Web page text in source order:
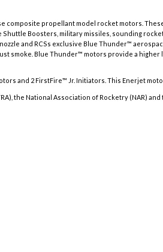
composite propellant model rocket motors.
Shuttle Boosters, military missiles, sounding
and RCSs exclusive Blue Thunder™
smoke. Blue Thunder™ motors provide a
and 2 FirstFire™ Jr. Initiators. This Enerjet
the National Association of Rocketry (NAR) and